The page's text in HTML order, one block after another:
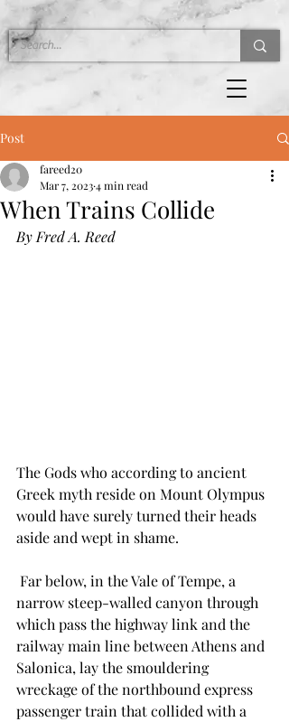
Post
When Trains Collide
fareed20
Mar 7, 20234 min read
By Fred A. Reed
The Gods who according to ancient
Greek myth reside on Mount Olympus
would have surely turned their heads
aside and wept in shame.
narrow steep-walled canyon through
which pass the highway link and the
railway main line between Athens and
Salonica, lay the smouldering
wreckage of the northbound express
passenger train that collided with a